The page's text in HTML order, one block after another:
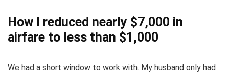
How I reduced nearly $7,000 in
airfare to less than $1,000
We had a short window to work with. My husband only had